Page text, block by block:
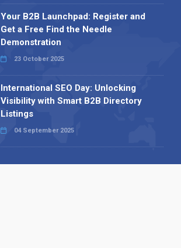
Your B2B Launchpad: Register and
Get a Free Find the Needle
Demonstration
23 October 2025
International SEO Day: Unlocking
Visibility with Smart B2B Directory
Listings
04 September 2025